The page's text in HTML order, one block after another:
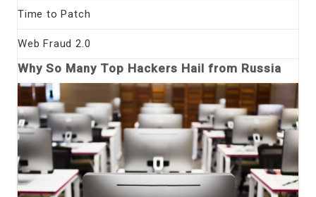
Time to Patch
Web Fraud 2.0
Why So Many Top Hackers Hail from Russia